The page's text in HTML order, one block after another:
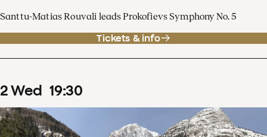
Santtu-Matias Rouvali leads Prokofievs Symphony No. 5
Tickets & info
2Wed 19:30